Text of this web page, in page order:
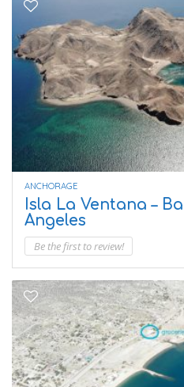
ANCHORAGE
Isla La Ventana –
Angeles
Be the first to review!